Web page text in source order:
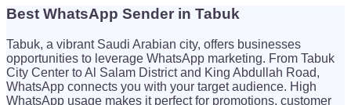
$26
Best WhatsApp Sender in Tabuk
Tabuk, a vibrant Saudi Arabian city, offers businesses
opportunities to leverage WhatsApp marketing. From Tabuk
City Center to Al Salam District and King Abdullah Road,
WhatsApp connects you with your target audience. High
WhatsApp usage makes it perfect for promotions, customer